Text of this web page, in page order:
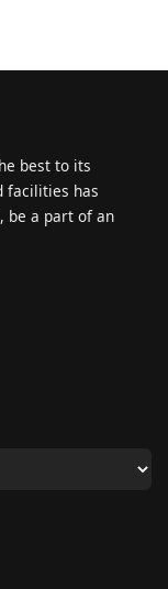
best to its
facilities has
be a part of an